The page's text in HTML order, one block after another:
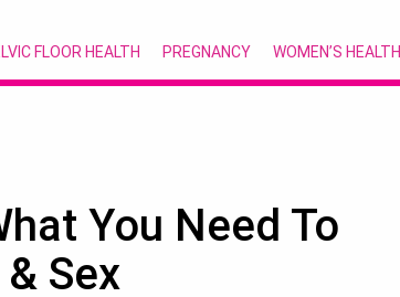
FLOOR HEALTH PREGNANCY WOMEN’S HEALTH
You Need To
Sex